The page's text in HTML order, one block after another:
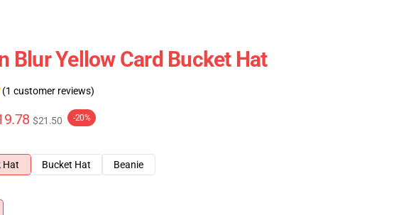
Blur Yellow Card Bucket Hat
(1 customer reviews)
$21.50 -20%
Hat
Bucket Hat
Beanie